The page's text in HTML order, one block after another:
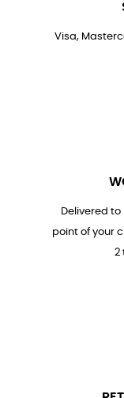
Visa,
Delivered to
point of your
2